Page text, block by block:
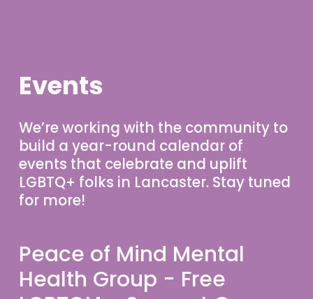
Events
We’re working with the community to
build a year-round calendar of
events that celebrate and uplift
LGBTQ+ folks in Lancaster. Stay tuned
for more!
Peace of Mind Mental
Health Group - Free